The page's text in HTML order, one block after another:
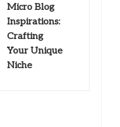
Micro Blog
Inspirations:
Crafting
Your Unique
Niche